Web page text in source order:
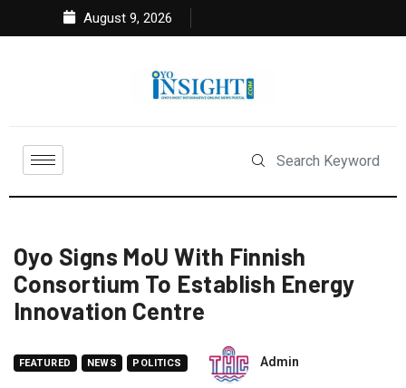
August 9, 2026
Oyo Signs MoU With Finnish
Consortium To Establish Energy
Innovation Centre
FEATURED NEWS POLITICS Admin